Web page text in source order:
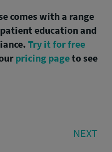
comes with a range
education and
Try it for free
pricing pageto see
NEXT